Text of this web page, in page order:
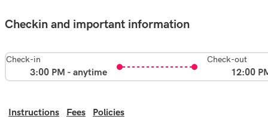
Checkin and important information
Check-in
3:00 PM - anytime
Check-out
12:00
Instructions Fees Policies